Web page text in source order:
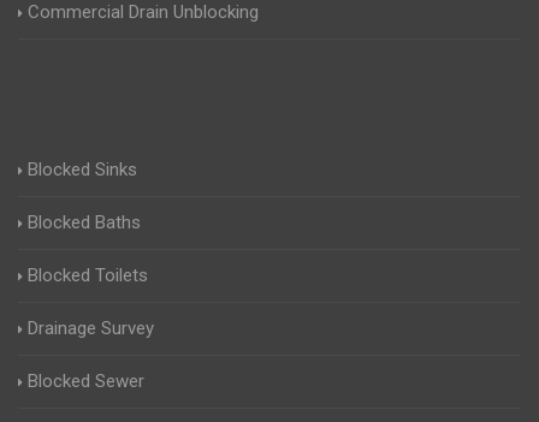
Commercial Drain Unblocking
Blocked Sinks
Blocked Baths
Blocked Toilets
Drainage Survey
Blocked Sewer